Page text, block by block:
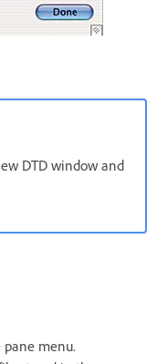
DTD window and
pane menu.